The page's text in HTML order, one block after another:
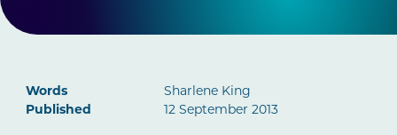
Words
Sharlene King
Published
12 September 2013